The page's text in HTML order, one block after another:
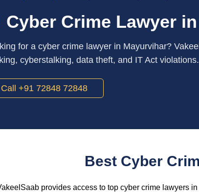
Cyber Crime Lawyer
for a cyber crime lawyer in Mayurvihar?
cyberstalking, data theft, and IT Act
Call +91 72848 72848
Best Cyber
provides access to top cyber crime lawyers